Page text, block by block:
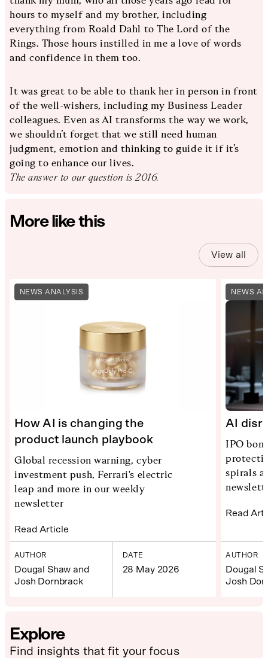
hours to myself and my brother, including
everything from Roald Dahl to The Lord of the
Rings. Those hours instilled in me a love of words
and confidence in them too.
It was great to be able to thank her in person in front
of the well-wishers, including my Business Leader
colleagues. Even as AI transforms the way we work,
we shouldn’t forget that we still need human
judgment, emotion and thinking to guide it if it’s
going to enhance our lives.
The answer to our question is 2016.
More like this
View all
NEWS ANALYSIS
How AI is changing the
product launch playbook
Global recession warning, cyber
investment push, Ferrari's electric
leap and more in our weekly
newsletter
Read Article
AUTHOR
Dougal Shaw and
Josh Dornbrack
DATE
28 May 2026
NEWS
AI
IPO
spirals
Read
AUTHOR
Dougal
Josh
Explore
Find insights that fit your focus